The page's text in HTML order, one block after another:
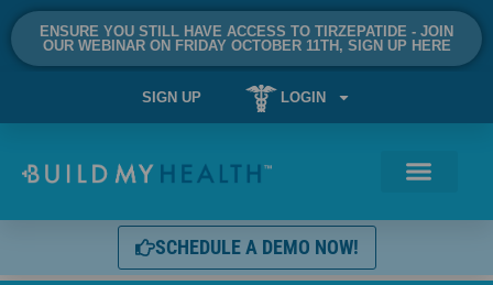
ENSURE YOU STILL HAVE ACCESS TO TIRZEPATIDE - JOIN
OUR WEBINAR ON FRIDAY OCTOBER 11TH, SIGN UP HERE
SIGN UP LOGIN
SCHEDULE A DEMO NOW!